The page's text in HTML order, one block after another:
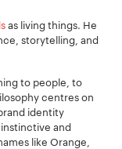
as living things. He
storytelling, and
to people, to
centres on
identity
and
like Orange,